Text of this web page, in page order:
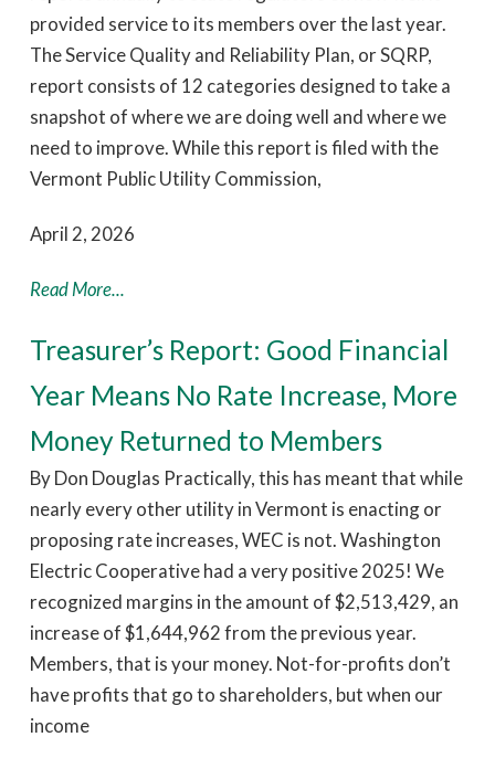
provided service to its members over the last year.
The Service Quality and Reliability Plan, or SQRP,
report consists of 12 categories designed to take a
snapshot of where we are doing well and where we
need to improve. While this report is filed with the
Vermont Public Utility Commission,
April 2, 2026
Read More...
Treasurer’s Report: Good Financial
Year Means No Rate Increase, More
Money Returned to Members
By Don Douglas Practically, this has meant that while
nearly every other utility in Vermont is enacting or
proposing rate increases, WEC is not. Washington
Electric Cooperative had a very positive 2025! We
recognized margins in the amount of $2,513,429, an
increase of $1,644,962 from the previous year.
Members, that is your money. Not-for-profits don’t
have profits that go to shareholders, but when our
income